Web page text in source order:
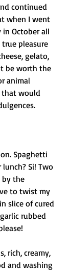
continued
when I went
October all
pleasure
gelato,
be worth the
animal
that would
Spaghetti
lunch? Si! Two
by the
to twist my
slice of cured
rubbed
rich, creamy,
and washing